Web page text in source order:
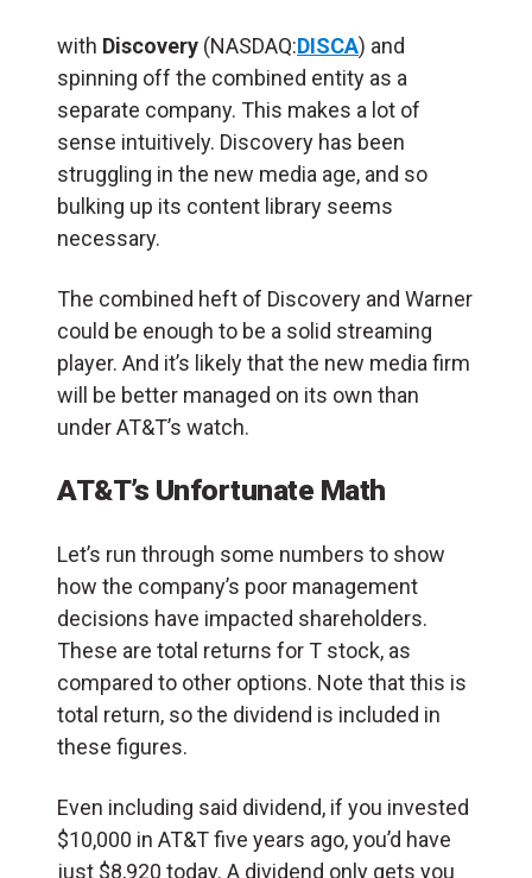
with Discovery (NASDAQ:DISCA) and
spinning off the combined entity as a
separate company. This makes a lot of
sense intuitively. Discovery has been
struggling in the new media age, and so
bulking up its content library seems
necessary.
The combined heft of Discovery and Warner
could be enough to be a solid streaming
player. And it’s likely that the new media firm
will be better managed on its own than
under AT&T’s watch.
AT&T’s Unfortunate Math
Let’s run through some numbers to show
how the company’s poor management
decisions have impacted shareholders.
These are total returns for T stock, as
compared to other options. Note that this is
total return, so the dividend is included in
these figures.
Even including said dividend, if you invested
$10,000 in AT&T five years ago, you’d have
just $8,920 today. A dividend only gets you